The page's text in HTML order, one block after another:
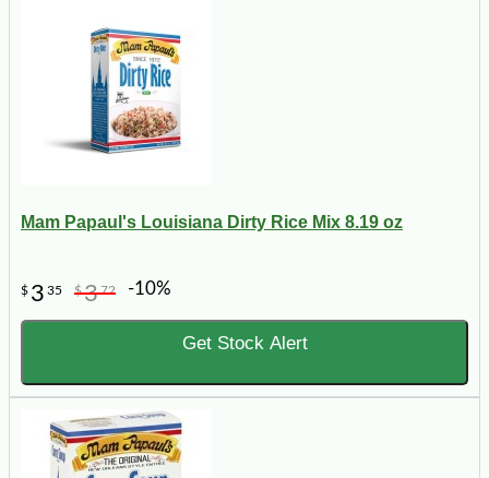
Mam Papaul's Louisiana Dirty Rice Mix 8.19 oz
$ 3 35 $372 -10%
Get Stock Alert